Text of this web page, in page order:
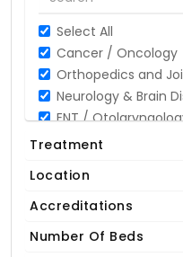
Select All
Cancer / Oncology
Orthopedics and
Neurology & Brain
ENT /
Opthalmology / Eye
Gynaecology
Cardiology &
Treatment
Location
Accreditations
Number Of Beds